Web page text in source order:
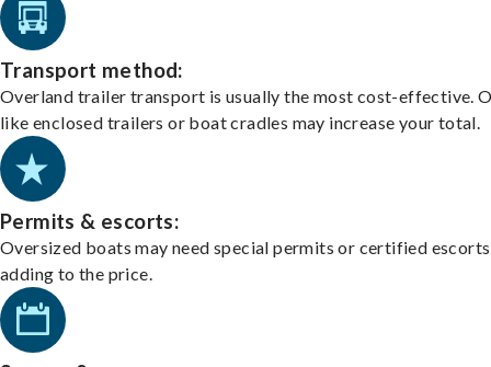
Transport method:
Overland trailer transport is usually the most cost-effective.
like enclosed trailers or boat cradles may increase your total.
Permits & escorts:
Oversized boats may need special permits or certified
adding to the price.